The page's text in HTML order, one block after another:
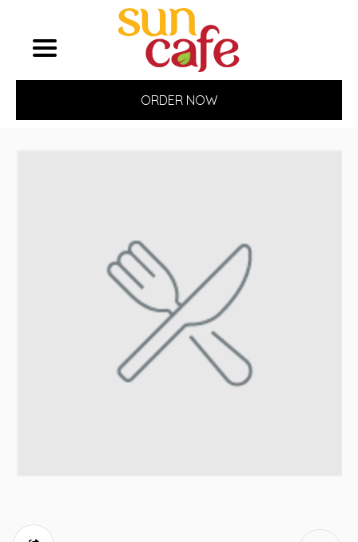
ORDER NOW